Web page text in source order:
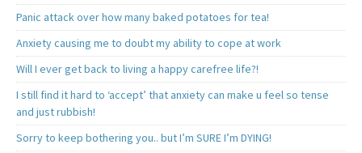
Panic attack over how many baked potatoes for tea!
Anxiety causing me to doubt my ability to cope at work
Will I ever get back to living a happy carefree life?!
I still find it hard to ‘accept’ that anxiety can make u feel so tense
and just rubbish!
Sorry to keep bothering you.. but I’m SURE I’m DYING!